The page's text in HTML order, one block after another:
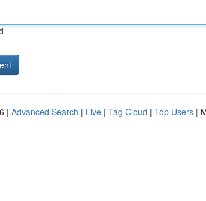
| Advanced Search | Live | Tag Cloud | Top Users |